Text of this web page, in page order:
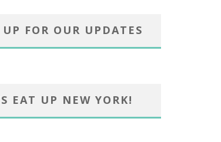
FOR OUR UPDATES
EAT UP NEW YORK!